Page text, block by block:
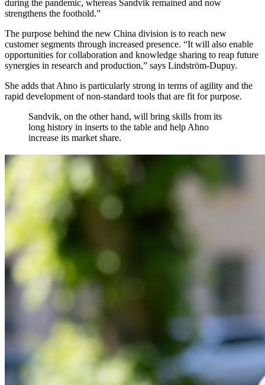
during the pandemic, whereas Sandvik remained and now
strengthens the foothold.”
The purpose behind the new China division is to reach new
customer segments through increased presence. “It will also enable
opportunities for collaboration and knowledge sharing to reap future
synergies in research and production,” says Lindström-Dupuy.
She adds that Ahno is particularly strong in terms of agility and the
rapid development of non-standard tools that are fit for purpose.
Sandvik, on the other hand, will bring skills from its
long history in inserts to the table and help Ahno
increase its market share.